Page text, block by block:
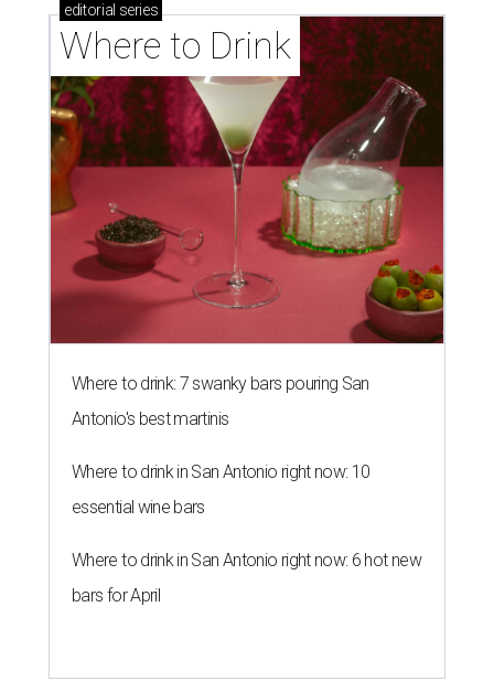
editorial series
Where to Drink
Where to drink: 7 swanky bars pouring San
Antonio's best martinis
Where to drink in San Antonio right now: 10
essential wine bars
Where to drink in San Antonio right now: 6 hot new
bars for April